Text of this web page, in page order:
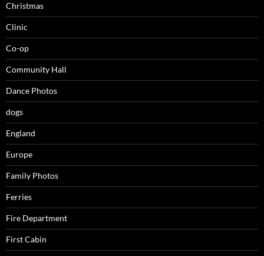
Christmas
Clinic
Co-op
Community Hall
Dance Photos
dogs
England
Europe
Family Photos
Ferries
Fire Department
First Cabin